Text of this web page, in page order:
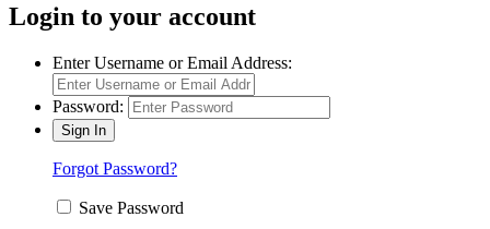
Login to your account
Enter Username or Email Address:
Password:
Forgot Password?
Save Password